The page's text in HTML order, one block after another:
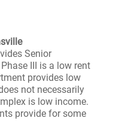
Senior
III is a low rent
provides low
not necessarily
is low income.
provide for some